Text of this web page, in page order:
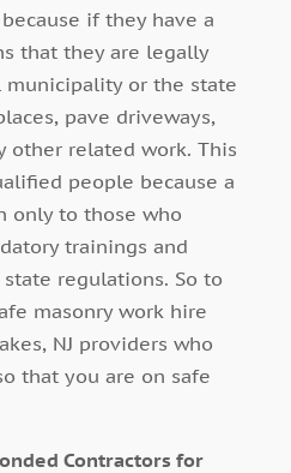
if they have a
that they are legally
or the state
pave driveways,
other related work. This
people because a
only to those who
trainings and
regulations. So to
masonry work hire
NJ providers who
that you are on safe
Contractors for